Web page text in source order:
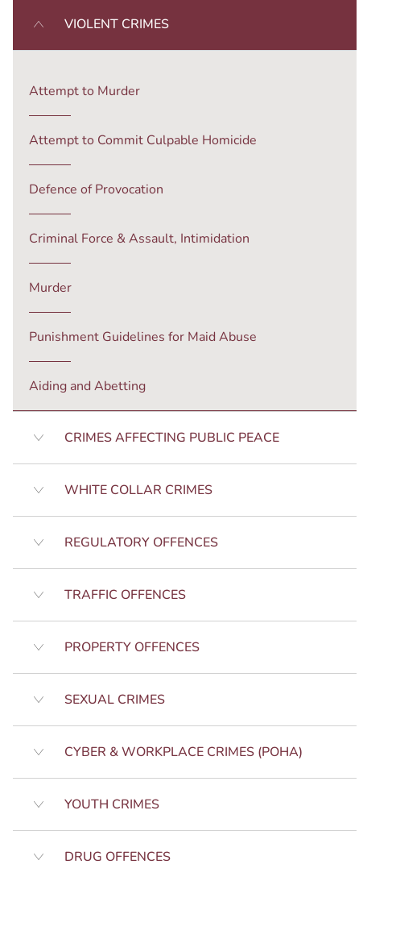
VIOLENT CRIMES
Attempt to Murder
Attempt to Commit Culpable Homicide
Defence of Provocation
Criminal Force & Assault, Intimidation
Murder
Punishment Guidelines for Maid Abuse
Aiding and Abetting
CRIMES AFFECTING PUBLIC PEACE
WHITE COLLAR CRIMES
REGULATORY OFFENCES
TRAFFIC OFFENCES
PROPERTY OFFENCES
SEXUAL CRIMES
CYBER & WORKPLACE CRIMES (POHA)
YOUTH CRIMES
DRUG OFFENCES